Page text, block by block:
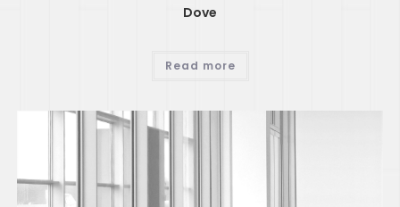
Dove
Read more